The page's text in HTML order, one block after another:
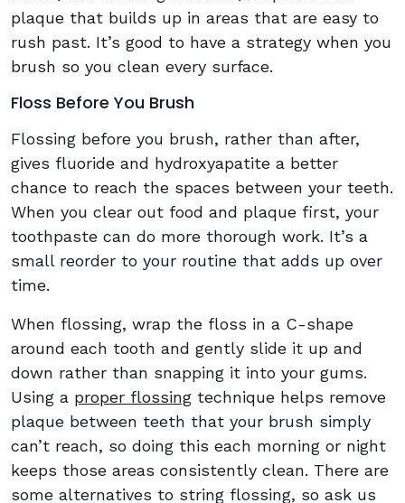
plaque that builds up in areas that are easy to
rush past. It’s good to have a strategy when you
brush so you clean every surface.
Floss Before You Brush
Flossing before you brush, rather than after,
gives fluoride and hydroxyapatite a better
chance to reach the spaces between your teeth.
When you clear out food and plaque first, your
toothpaste can do more thorough work. It’s a
small reorder to your routine that adds up over
time.
When flossing, wrap the floss in a C-shape
around each tooth and gently slide it up and
down rather than snapping it into your gums.
Using a proper flossing technique helps remove
plaque between teeth that your brush simply
can’t reach, so doing this each morning or night
keeps those areas consistently clean. There are
some alternatives to string flossing, so ask us